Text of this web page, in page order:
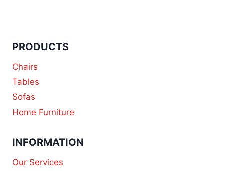
PRODUCTS
Chairs
Tables
Sofas
Home Furniture
INFORMATION
Our Services